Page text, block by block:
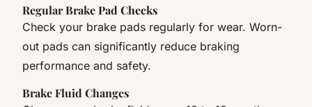
Regular Brake Pad Checks
Check your brake pads regularly for wear. Worn-
out pads can significantly reduce braking
performance and safety.
Brake Fluid Changes